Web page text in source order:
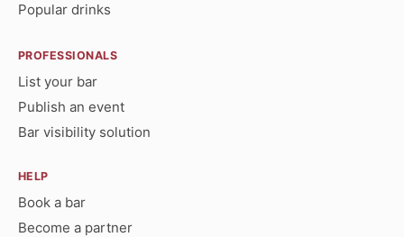
Popular drinks
PROFESSIONALS
List your bar
Publish an event
Bar visibility solution
HELP
Book a bar
Become a partner